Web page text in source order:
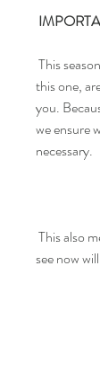
This
this one,
you.
we ensure
necessary.
This also
see now